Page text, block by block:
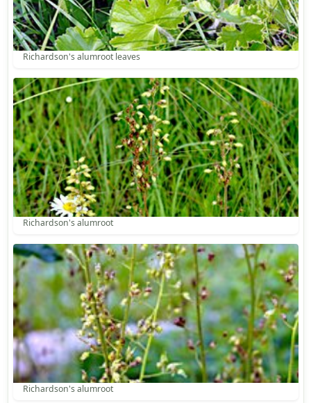
Richardson's alumroot leaves
Richardson's alumroot
Richardson's alumroot